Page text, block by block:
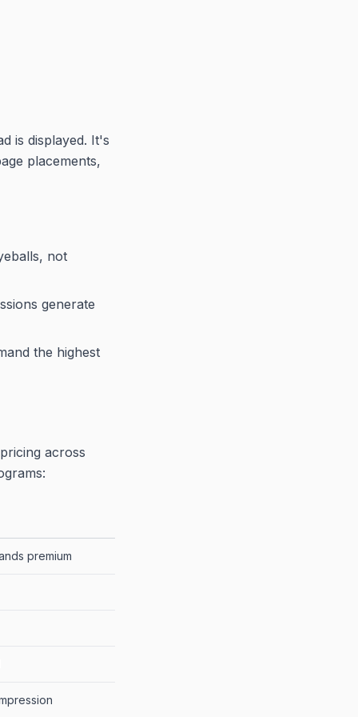
is displayed. It's
placements,
not
generate
the highest
across
premium